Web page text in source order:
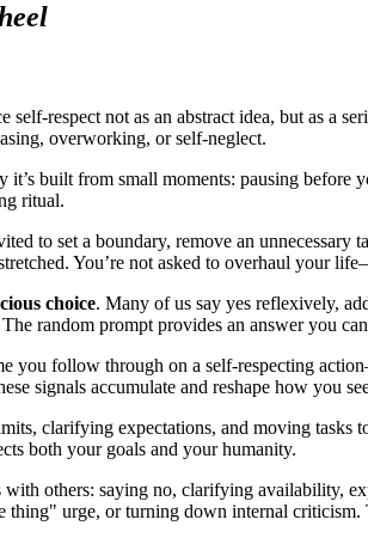
self-respect not as an abstract idea, but as a
overworking, or self-neglect.
built from small moments: pausing
ritual.
to set a boundary, remove an
You’re not asked to overhaul your
choice. Many of us say yes reflexively,
random prompt provides an answer you
you follow through on a self-respecting
signals accumulate and reshape how you
clarifying expectations, and moving tasks
both your goals and your humanity.
others: saying no, clarifying availability,
urge, or turning down internal criticism.